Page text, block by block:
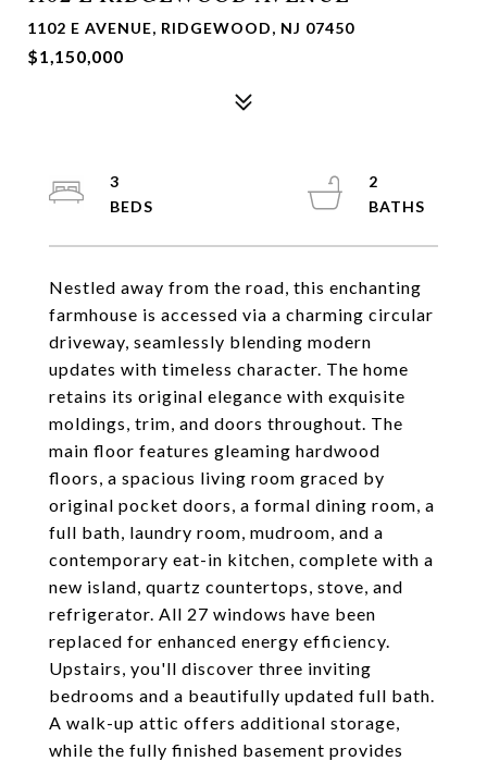
1102 E AVENUE, RIDGEWOOD, NJ 07450
$1,150,000
Nestled away from the road, this enchanting
farmhouse is accessed via a charming circular
driveway, seamlessly blending modern
updates with timeless character. The home
retains its original elegance with exquisite
moldings, trim, and doors throughout. The
main floor features gleaming hardwood
floors, a spacious living room graced by
original pocket doors, a formal dining room, a
full bath, laundry room, mudroom, and a
contemporary eat-in kitchen, complete with a
new island, quartz countertops, stove, and
refrigerator. All 27 windows have been
replaced for enhanced energy efficiency.
Upstairs, you'll discover three inviting
bedrooms and a beautifully updated full bath.
A walk-up attic offers additional storage,
while the fully finished basement provides
3
2